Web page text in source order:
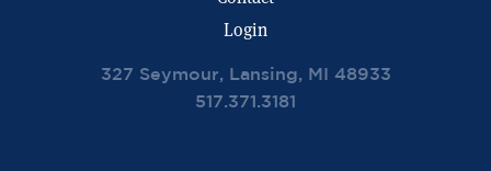
Login
327 Seymour, Lansing, MI 48933
517.371.3181